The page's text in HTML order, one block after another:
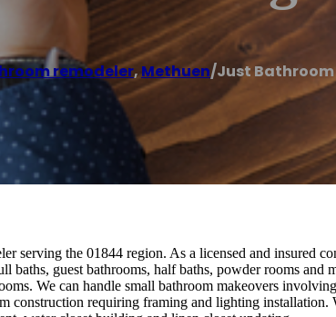
remodeler,Methuen/Just
serving the 01844 region. As a licensed and insured
guest bathrooms, half baths, powder rooms and
We can handle small bathroom makeovers
construction requiring framing and lighting installation.